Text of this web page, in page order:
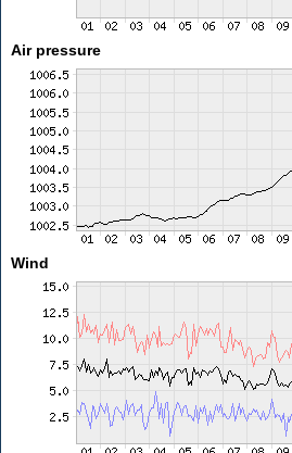
Air pressure
Wind